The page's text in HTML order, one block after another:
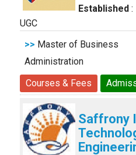
Established :
UGC
>> Master of Business
Administration
Courses & Fees
Saffrony